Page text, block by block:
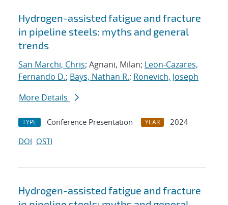
Hydrogen-assisted fatigue and fracture
in pipeline steels: myths and general
trends
San Marchi, Chris; Agnani, Milan; Leon-Cazares,
Fernando D.; Bays, Nathan R.; Ronevich, Joseph
More Details
TYPE Conference Presentation YEAR
2024
DOI OSTI
Hydrogen-assisted fatigue and fracture